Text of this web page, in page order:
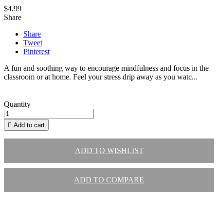
$4.99
Share
Share
Tweet
Pinterest
A fun and soothing way to encourage mindfulness and focus in the
classroom or at home. Feel your stress drip away as you watc...
Quantity
 Add to cart
ADD TO WISHLIST
ADD TO COMPARE